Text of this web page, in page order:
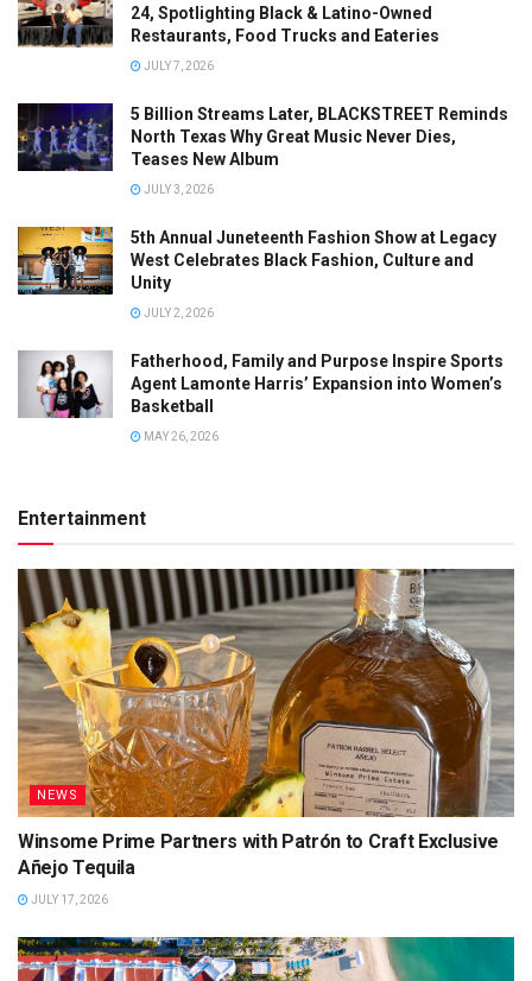
24, Spotlighting Black & Latino-Owned
Restaurants, Food Trucks and Eateries
JULY 7, 2026
5 Billion Streams Later, BLACKSTREET Reminds
North Texas Why Great Music Never Dies,
Teases New Album
JULY 3, 2026
5th Annual Juneteenth Fashion Show at Legacy
West Celebrates Black Fashion, Culture and
Unity
JULY 2, 2026
Fatherhood, Family and Purpose Inspire Sports
Agent Lamonte Harris’ Expansion into Women’s
Basketball
MAY 26, 2026
Entertainment
NEWS
Winsome Prime Partners with Patrón to Craft Exclusive
Añejo Tequila
JULY 17, 2026